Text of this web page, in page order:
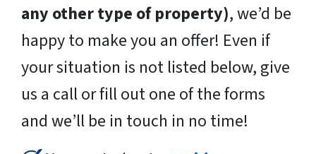
any other type of property), we’d be
happy to make you an offer! Even if
your situation is not listed below, give
us a call or fill out one of the forms
and we’ll be in touch in no time!